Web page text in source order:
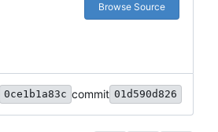
Browse Source
0ce1b1a83c commit 01d590d826